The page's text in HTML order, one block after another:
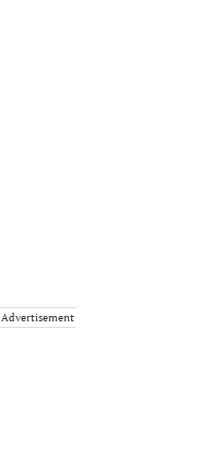
Advertisement